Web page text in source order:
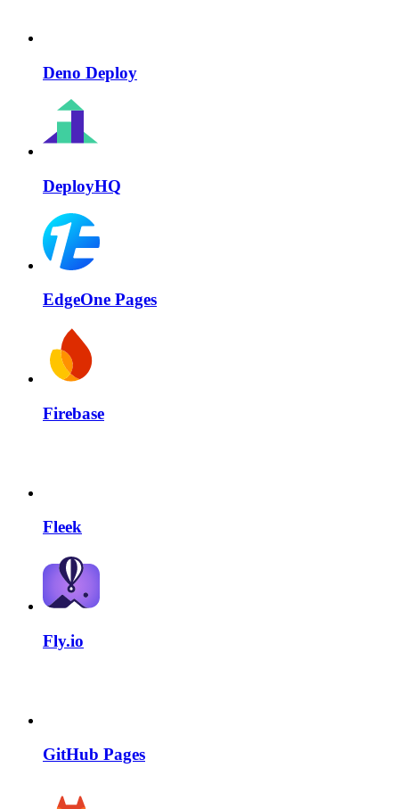
Deno Deploy
DeployHQ
EdgeOne Pages
Firebase
Fleek
Fly.io
GitHub Pages